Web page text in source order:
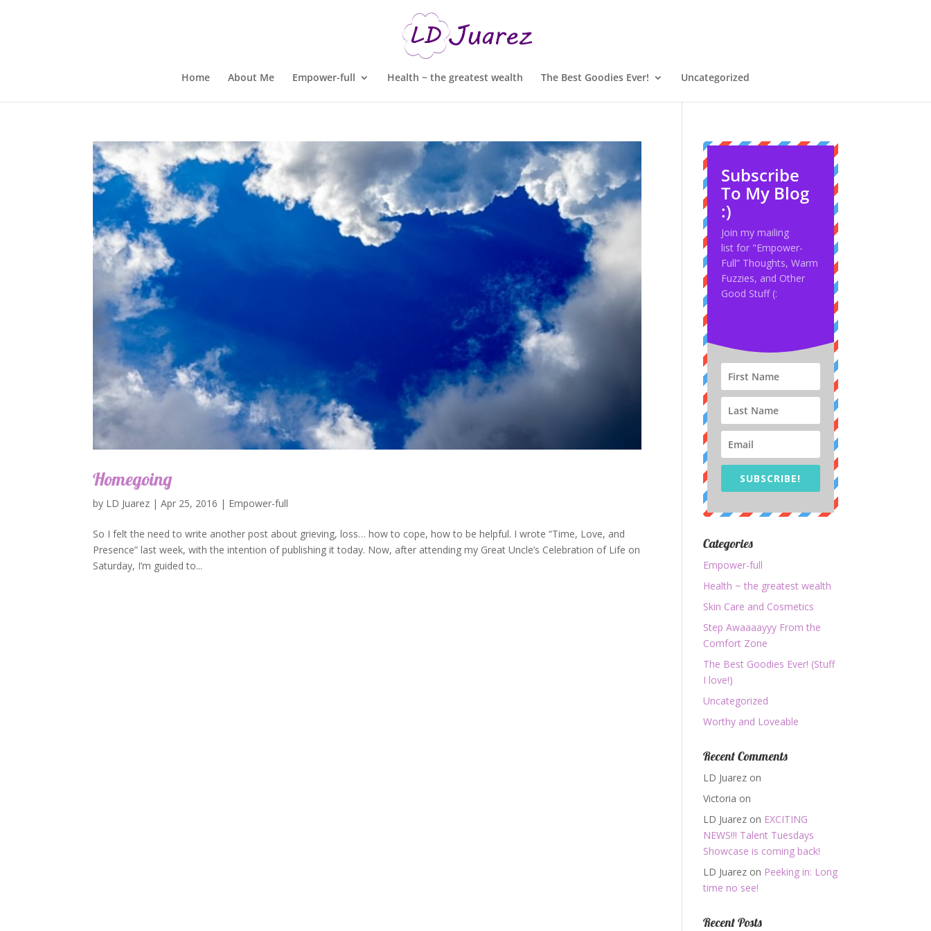
Home About Me Empower-full Health ~ the greatest wealth The Best Goodies Ever! Uncategorized
Homegoing
by LD Juarez |Apr 25, 2016 | Empower-full
So I felt the need to write another post about grieving, loss… how to cope, how to be helpful. I wrote “Time, Love, and
Presence” last week, with the intention of publishing it today. Now, after attending my Great Uncle’s Celebration of Life on
Saturday, I’m guided to...
Subscribe
To My Blog
:)
Join my mailing
list for "Empower-
Full” Thoughts, Warm
Fuzzies, and Other
Good Stuff (:
SUBSCRIBE!
Categories
Empower-full
Health ~ the greatest wealth
Skin Care and Cosmetics
Step Awaaaayyy From the
Comfort Zone
The Best Goodies Ever! (Stuff
I love!)
Uncategorized
Worthy and Loveable
Recent Comments
LD Juarez on
Victoria on
LD Juarez on EXCITING
NEWS!!! Talent Tuesdays
Showcase is coming back!
LD Juarez on Peeking in: Long
time no see!
Recent Posts